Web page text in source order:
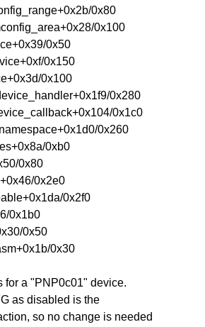
0x80
0x100
0x50
0x150
0x100
0x280
0x1c0
0x260
0xb0
0x80
0x2e0
0x2f0
0x1b0
0x50
0x30
for a "PNP0c01" device.
as disabled is the
so no change is needed